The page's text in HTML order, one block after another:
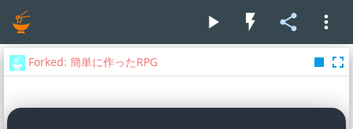
play_arrow flash_on share more_vert
Forked: 簡単に作ったRPG stop fullscreen